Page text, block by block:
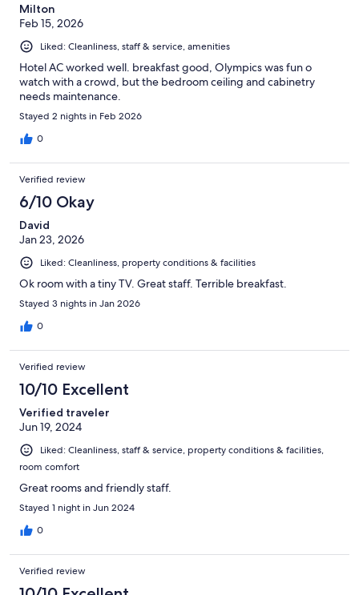
Milton
Feb 15, 2026
Liked: Cleanliness, staff & service, amenities
Hotel AC worked well. breakfast good, Olympics was fun o
watch with a crowd, but the bedroom ceiling and cabinetry
needs maintenance.
Stayed 2 nights in Feb 2026
0
Verified review
6/10 Okay
David
Jan 23, 2026
Liked: Cleanliness, property conditions & facilities
Ok room with a tiny TV. Great staff. Terrible breakfast.
Stayed 3 nights in Jan 2026
0
Verified review
10/10 Excellent
Verified traveler
Jun 19, 2024
Liked: Cleanliness, staff & service, property conditions & facilities,
room comfort
Great rooms and friendly staff.
Stayed 1 night in Jun 2024
0
Verified review